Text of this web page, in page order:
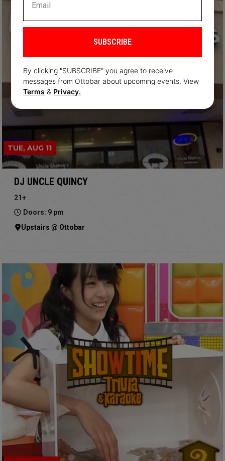
TUE, AUG 11
DJ UNCLE QUINCY
21+
Doors: 9 pm
Upstairs @ Ottobar
SUBSCRIBE
By clicking "SUBSCRIBE" you agree to receive
messages from Ottobar about upcoming events. View
Terms & Privacy.